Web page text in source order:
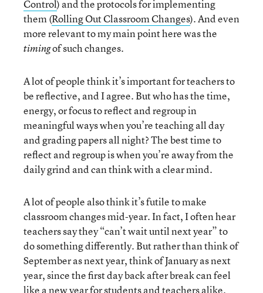
Control) and the protocols for implementing
them (Rolling Out Classroom Changes). And even
more relevant to my main point here was the
timingof such changes.
A lot of people think it’s important for teachers to
be reflective, and I agree. But who has the time,
energy, or focus to reflect and regroup in
meaningful ways when you’re teaching all day
and grading papers all night? The best time to
reflect and regroup is when you’re away from the
daily grind and can think with a clear mind.
A lot of people also think it’s futile to make
classroom changes mid-year. In fact, I often hear
teachers say they “can’t wait until next year” to
do something differently. But rather than think of
September as next year, think of January as next
year, since the first day back after break can feel
like a new year for students and teachers alike.